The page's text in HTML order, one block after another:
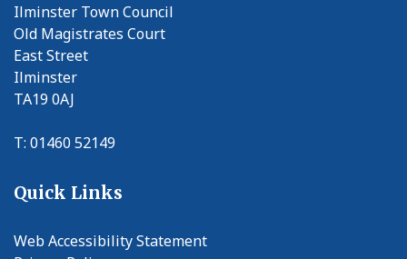
Ilminster Town Council
Old Magistrates Court
East Street
Ilminster
TA19 0AJ
T: 01460 52149
Quick Links
Web Accessibility Statement